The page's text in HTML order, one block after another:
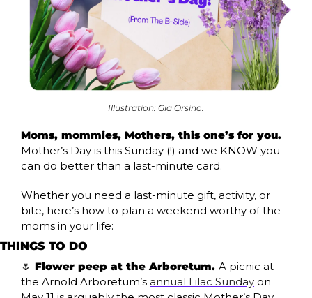
Illustration: Gia Orsino.
Mother’s Day is this Sunday (!) and we KNOW you
can do better than a last-minute card.
Whether you need a last-minute gift, activity, or
bite, here’s how to plan a weekend worthy of the
moms in your life:
THINGS TO DO
🌷 Flower peep at the Arboretum. A picnic at
the Arnold Arboretum’s annual Lilac Sunday on